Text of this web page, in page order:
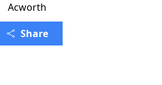
Acworth
Share